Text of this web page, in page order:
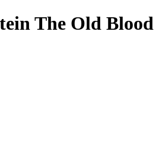
The Old Blood